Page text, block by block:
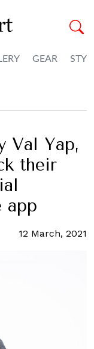
GEAR
Val Yap,
their
app
12 March, 2021